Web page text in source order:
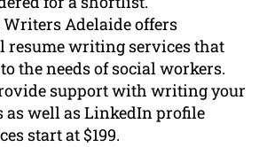
Writers Adelaide offers
resume writing services that
the needs of social workers.
support with writing your
as well as LinkedIn profile
start at $199.